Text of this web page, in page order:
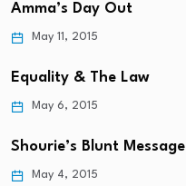
Amma’s Day Out
May 11, 2015
Equality & The Law
May 6, 2015
Shourie’s Blunt Message
May 4, 2015